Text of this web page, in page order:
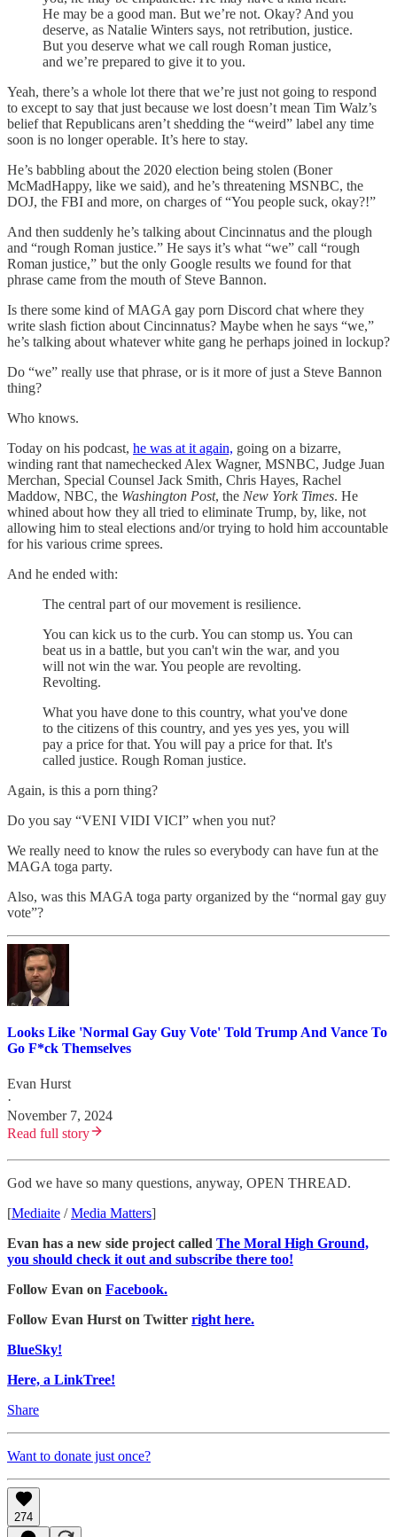
He may be a good man. But we’re not. Okay? And you
deserve, as Natalie Winters says, not retribution, justice.
But you deserve what we call rough Roman justice,
and we’re prepared to give it to you.
Yeah, there’s a whole lot there that we’re just not going to respond
to except to say that just because we lost doesn’t mean Tim Walz’s
belief that Republicans aren’t shedding the “weird” label any time
soon is no longer operable. It’s here to stay.
He’s babbling about the 2020 election being stolen (Boner
McMadHappy, like we said), and he’s threatening MSNBC, the
DOJ, the FBI and more, on charges of “You people suck, okay?!”
And then suddenly he’s talking about Cincinnatus and the plough
and “rough Roman justice.” He says it’s what “we” call “rough
Roman justice,” but the only Google results we found for that
phrase came from the mouth of Steve Bannon.
Is there some kind of MAGA gay porn Discord chat where they
write slash fiction about Cincinnatus? Maybe when he says “we,”
he’s talking about whatever white gang he perhaps joined in lockup?
Do “we” really use that phrase, or is it more of just a Steve Bannon
thing?
Who knows.
Today on his podcast, he was at it again, going on a bizarre,
winding rant that namechecked Alex Wagner, MSNBC, Judge Juan
Merchan, Special Counsel Jack Smith, Chris Hayes, Rachel
Maddow, NBC, the Washington Post, the New York Times. He
whined about how they all tried to eliminate Trump, by, like, not
allowing him to steal elections and/or trying to hold him accountable
for his various crime sprees.
And he ended with:
The central part of our movement is resilience.
You can kick us to the curb. You can stomp us. You can
beat us in a battle, but you can't win the war, and you
will not win the war. You people are revolting.
Revolting.
What you have done to this country, what you've done
to the citizens of this country, and yes yes yes, you will
pay a price for that. You will pay a price for that. It's
called justice. Rough Roman justice.
Again, is this a porn thing?
Do you say “VENI VIDI VICI” when you nut?
We really need to know the rules so everybody can have fun at the
MAGA toga party.
Also, was this MAGA toga party organized by the “normal gay guy
vote”?
Looks Like 'Normal Gay Guy Vote' Told Trump And Vance To
Go F*ck Themselves
Evan Hurst
·
November 7, 2024
Read full story
God we have so many questions, anyway, OPEN THREAD.
[Mediaite /Media Matters]
Evan has a new side project called The Moral High Ground,
you should check it out and subscribe there too!
Follow Evan on Facebook.
Follow Evan Hurst on Twitter right here.
BlueSky!
Here, a LinkTree!
Share
Want to donate just once?
274